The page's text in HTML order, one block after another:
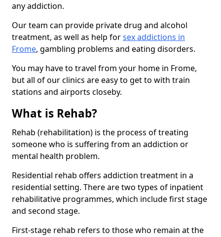
any addiction.
Our team can provide private drug and alcohol
treatment, as well as help forsex addictions in
Frome, gambling problems and eating disorders.
You may have to travel from your home in Frome,
but all of our clinics are easy to get to with train
stations and airports closeby.
What is Rehab?
Rehab (rehabilitation) is the process of treating
someone who is suffering from an addiction or
mental health problem.
Residential rehab offers addiction treatment in a
residential setting. There are two types of inpatient
rehabilitative programmes, which include first stage
and second stage.
First-stage rehab refers to those who remain at the